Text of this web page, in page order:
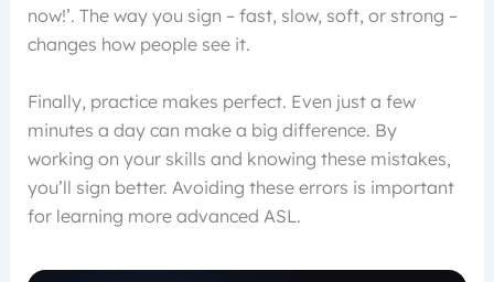
now!’. The way you sign – fast, slow, soft, or strong –
changes how people see it.
Finally, practice makes perfect. Even just a few
minutes a day can make a big difference. By
working on your skills and knowing these mistakes,
you’ll sign better. Avoiding these errors is important
for learning more advanced ASL.